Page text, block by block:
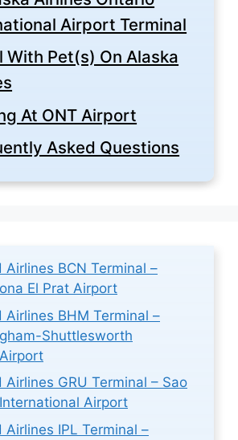
Airport Terminal
With Pet(s) On Alaska
At ONT Airport
Asked Questions
Airlines BCN Terminal –
El Prat Airport
Airlines BHM Terminal –
Shuttlesworth
Airlines GRU Terminal – Sao
Airport
Airlines IPL Terminal –